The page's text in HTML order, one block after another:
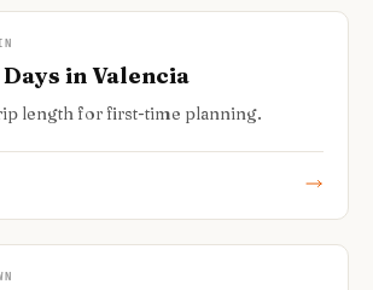
in Valencia
length for first-time planning.